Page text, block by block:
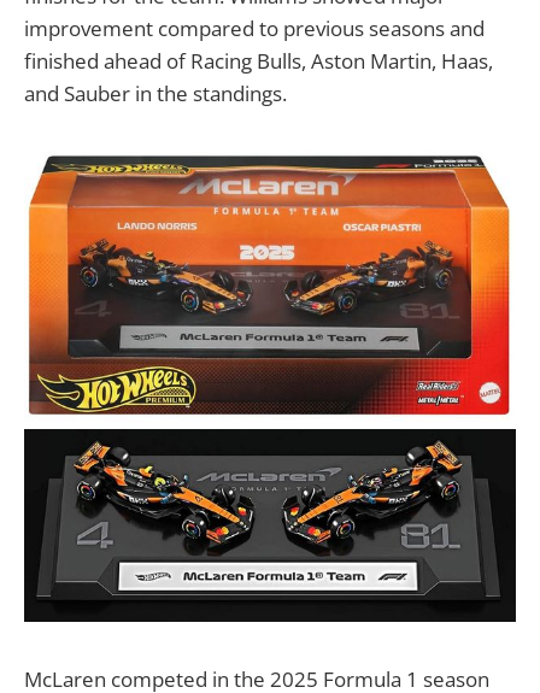
improvement compared to previous seasons and
finished ahead of Racing Bulls, Aston Martin, Haas,
and Sauber in the standings.
McLaren competed in the 2025 Formula 1 season